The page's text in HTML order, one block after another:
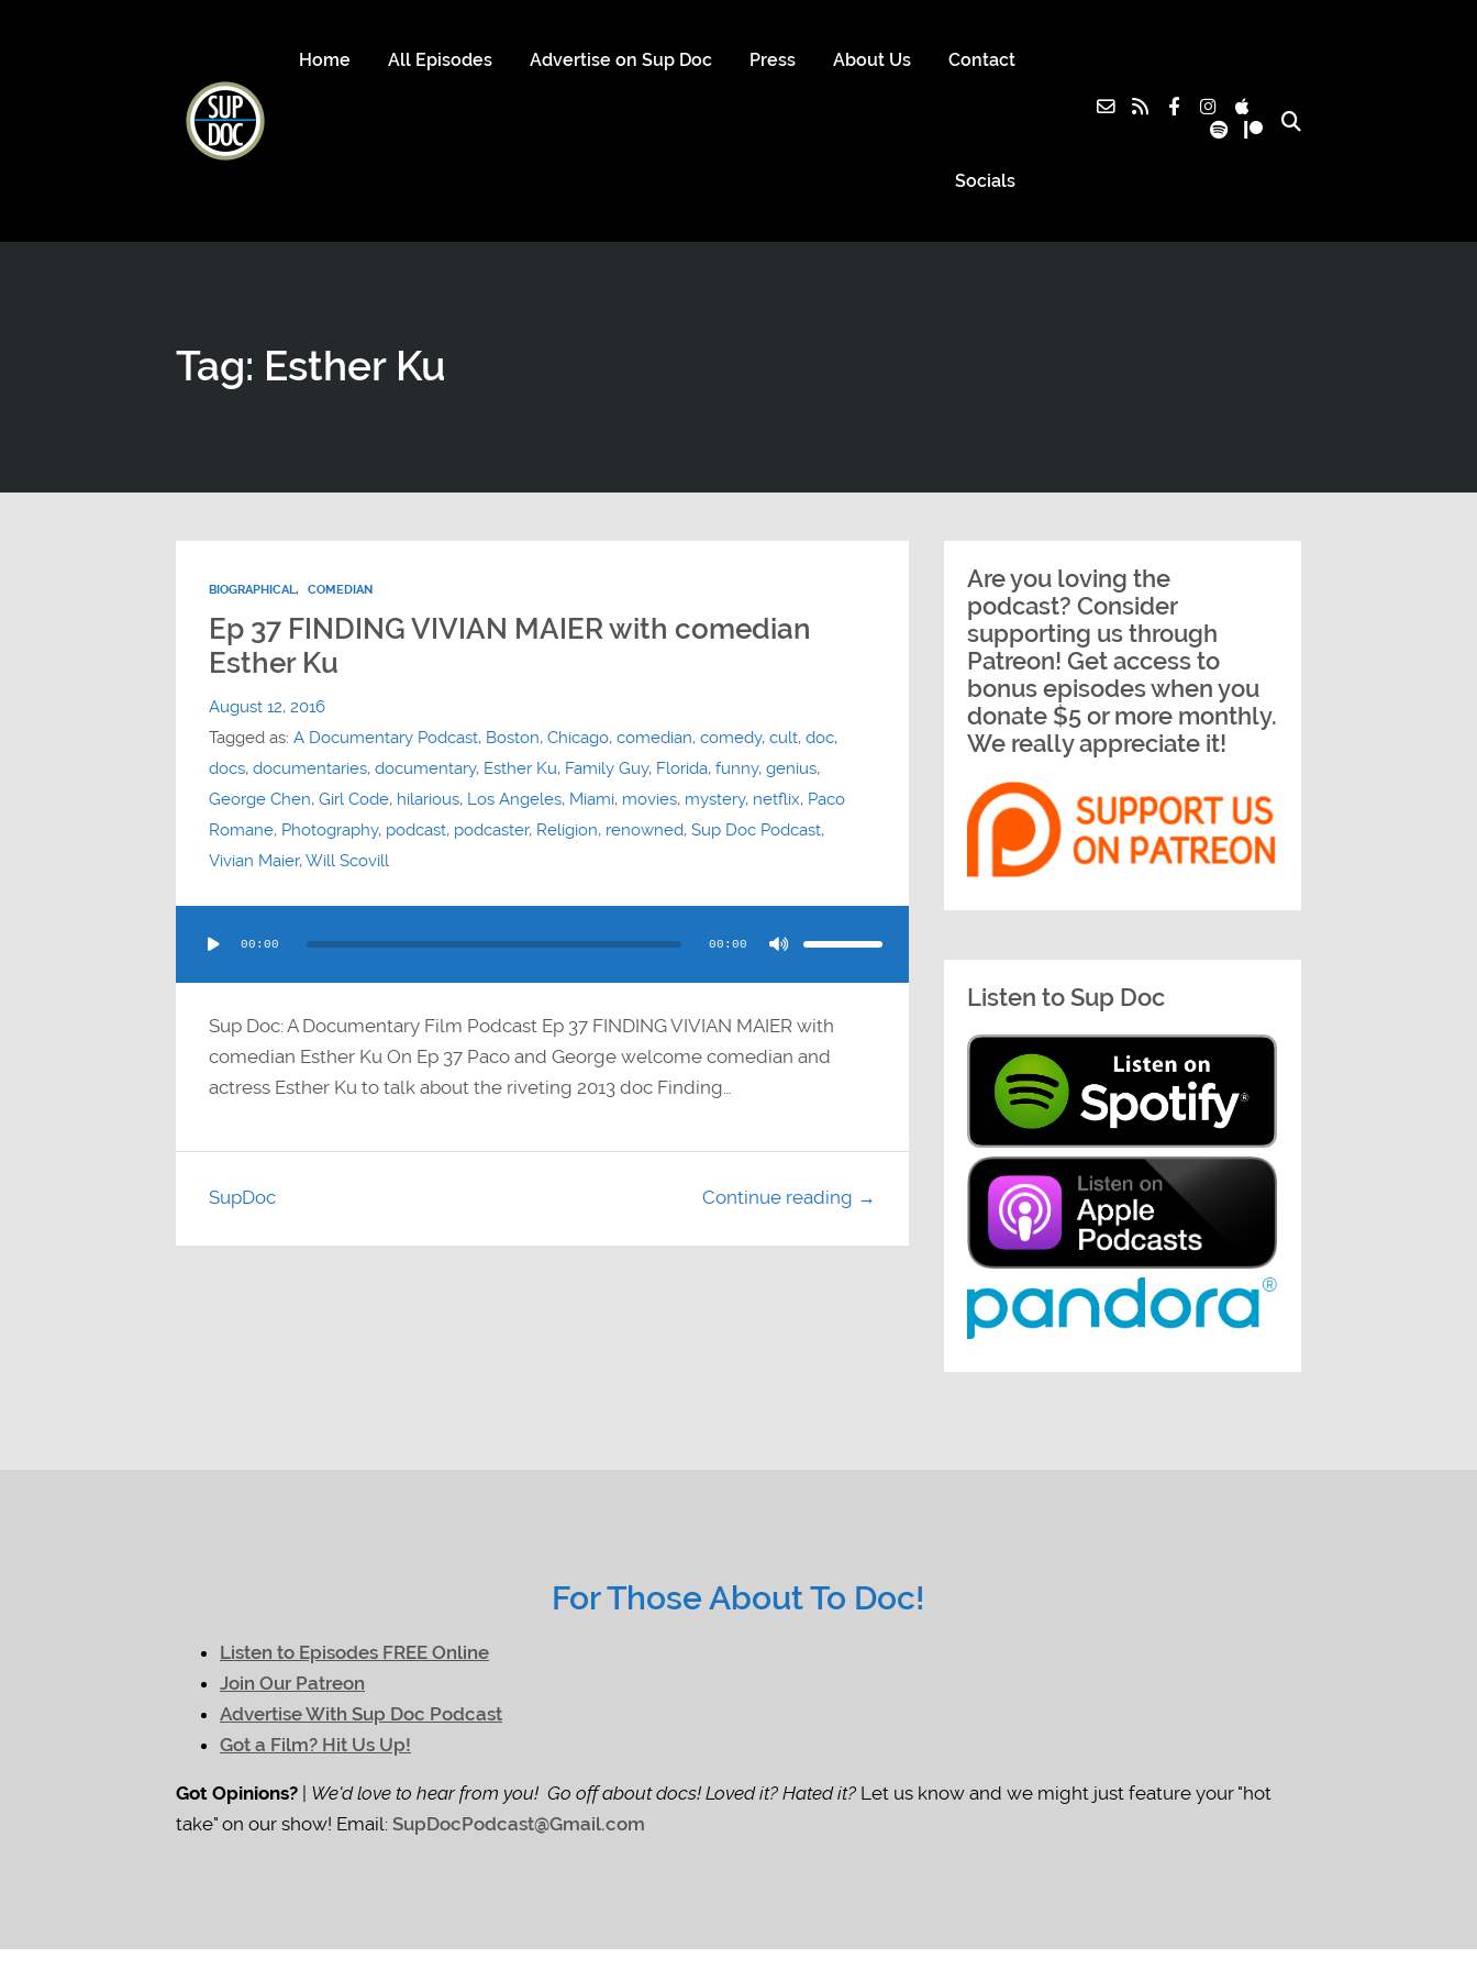
Home All Episodes Advertise on Sup Doc Press About Us Contact
Socials
Tag: Esther Ku
BIOGRAPHICAL , COMEDIAN
Ep 37 FINDING VIVIAN MAIER with comedian
Esther Ku
August 12, 2016
Tagged as: A Documentary Podcast, Boston, Chicago, comedian, comedy, cult, doc,
docs, documentaries, documentary, Esther Ku, Family Guy, Florida, funny, genius,
George Chen, Girl Code, hilarious, Los Angeles, Miami, movies, mystery, netflix, Paco
Romane, Photography, podcast, podcaster, Religion, renowned, Sup Doc Podcast,
Vivian Maier,Will Scovill
Player
00:00 00:00
Use
keys
or
Sup Doc: A Documentary Film Podcast Ep 37 FINDING VIVIAN MAIER with
comedian Esther Ku On Ep 37 Paco and George welcome comedian and
actress Esther Ku to talk about the riveting 2013 doc Finding…
Continue reading →
SupDoc
Are you loving the
podcast? Consider
supporting us through
Patreon! Get access to
bonus episodes when you
donate $5 or more monthly.
We really appreciate it!
Listen to Sup Doc
For Those About To Doc!
Listen to Episodes FREE Online
Join Our Patreon
Advertise With Sup Doc Podcast
Got a Film? Hit Us Up!
Got Opinions? We'd love to hear from you! Go off about docs! Loved it? Hated it? Let us know and we might just feature your "hot
take" on our show! Email: SupDocPodcast@Gmail.com